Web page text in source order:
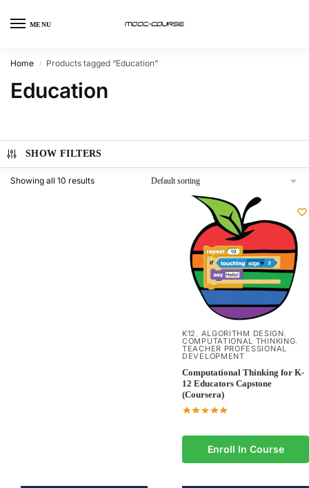
MENU
Home / Products tagged “Education”
Education
SHOW FILTERS
Showing all 10 results
K12 , ALGORITHM DESIGN,
COMPUTATIONAL THINKING,
TEACHER PROFESSIONAL
DEVELOPMENT
Computational Thinking for K-
12 Educators Capstone
(Coursera)
Enroll In Course